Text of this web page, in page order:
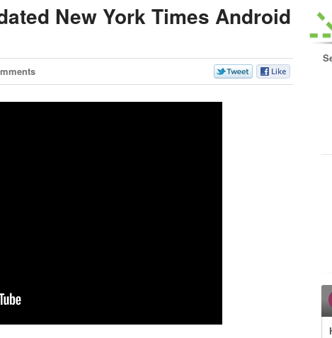
New York Times Android